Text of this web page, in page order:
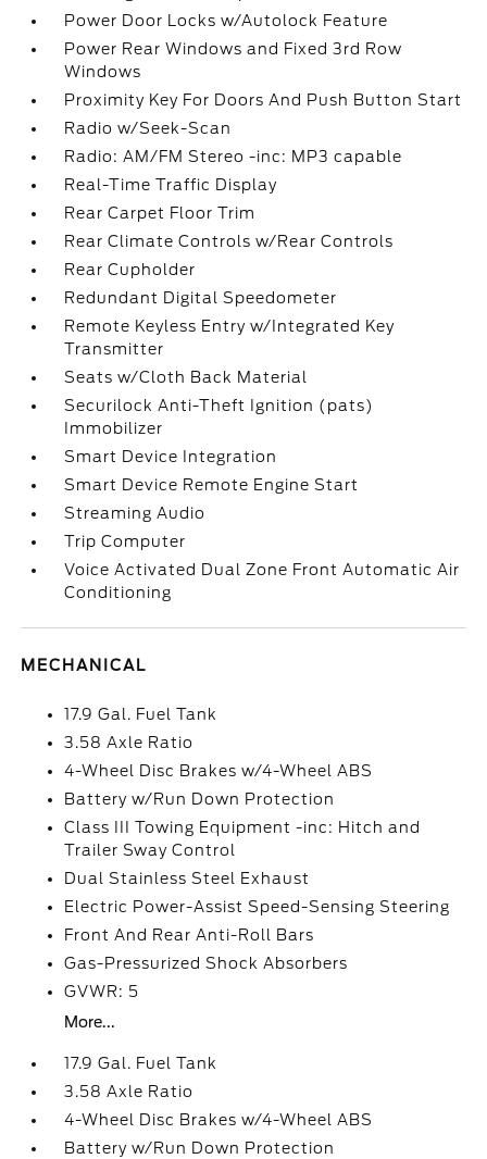
Power Door Locks w/Autolock Feature
Power Rear Windows and Fixed 3rd Row
Windows
Proximity Key For Doors And Push Button Start
Radio w/Seek-Scan
Radio: AM/FM Stereo -inc: MP3 capable
Real-Time Traffic Display
Rear Carpet Floor Trim
Rear Climate Controls w/Rear Controls
Rear Cupholder
Redundant Digital Speedometer
Remote Keyless Entry w/Integrated Key
Transmitter
Seats w/Cloth Back Material
Securilock Anti-Theft Ignition (pats)
Immobilizer
Smart Device Integration
Smart Device Remote Engine Start
Streaming Audio
Trip Computer
Voice Activated Dual Zone Front Automatic Air
Conditioning
MECHANICAL
17.9 Gal. Fuel Tank
3.58 Axle Ratio
4-Wheel Disc Brakes w/4-Wheel ABS
Battery w/Run Down Protection
Class III Towing Equipment -inc: Hitch and
Trailer Sway Control
Dual Stainless Steel Exhaust
Electric Power-Assist Speed-Sensing Steering
Front And Rear Anti-Roll Bars
Gas-Pressurized Shock Absorbers
GVWR: 5
More...
17.9 Gal. Fuel Tank
3.58 Axle Ratio
4-Wheel Disc Brakes w/4-Wheel ABS
Battery w/Run Down Protection